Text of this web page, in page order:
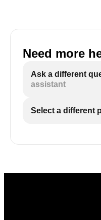
Need more
Ask a different
assistant
Select a different